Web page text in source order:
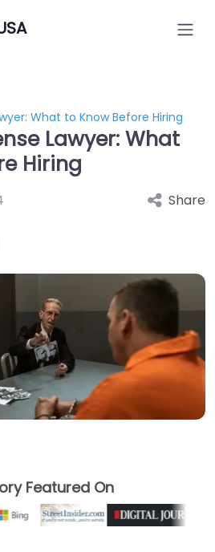
What to Know Before Hiring
Lawyer: What
Hiring
Share
Featured On